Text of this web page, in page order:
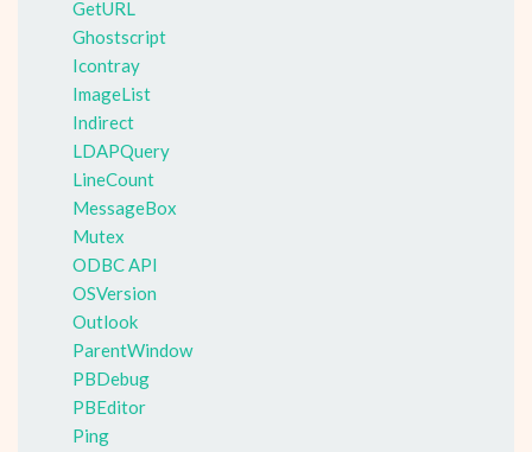
GetURL
Ghostscript
Icontray
ImageList
Indirect
LDAPQuery
LineCount
MessageBox
Mutex
ODBC API
OSVersion
Outlook
ParentWindow
PBDebug
PBEditor
Ping